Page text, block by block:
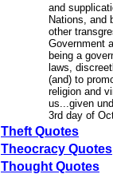
and
Nations, and
other
Government
being a
laws,
(and) to
religion and
us...given
3rd day of
Theft Quotes
Theocracy Quotes
Thought Quotes